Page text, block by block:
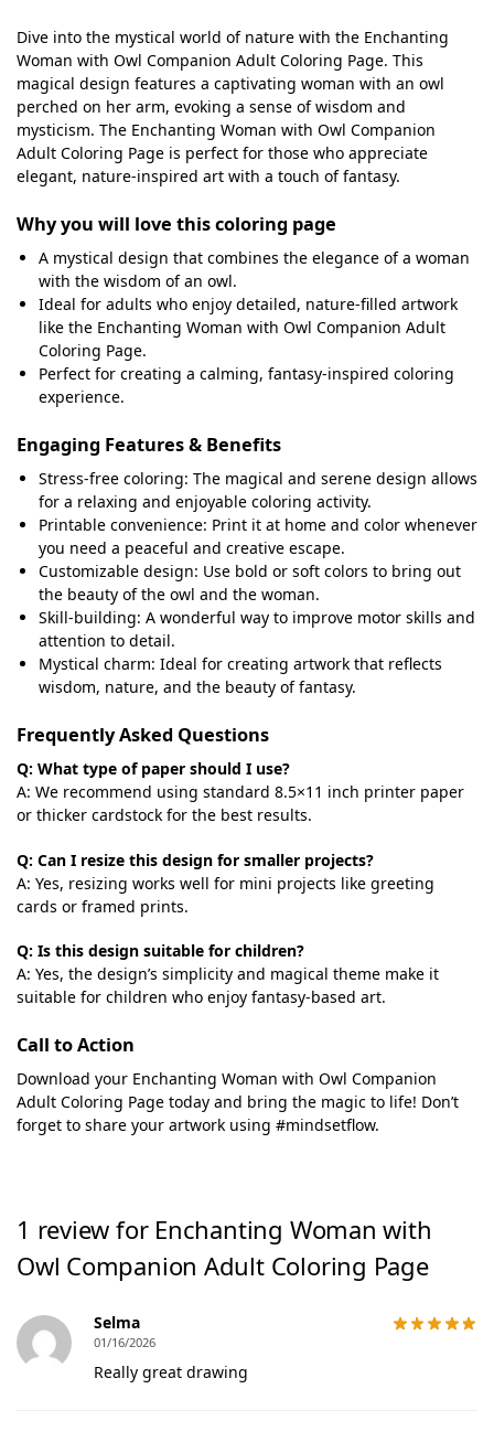
Dive into the mystical world of nature with the Enchanting
Woman with Owl Companion Adult Coloring Page. This
magical design features a captivating woman with an owl
perched on her arm, evoking a sense of wisdom and
mysticism. The Enchanting Woman with Owl Companion
Adult Coloring Page is perfect for those who appreciate
elegant, nature-inspired art with a touch of fantasy.
Why you will love this coloring page
A mystical design that combines the elegance of a woman
with the wisdom of an owl.
Ideal for adults who enjoy detailed, nature-filled artwork
like the Enchanting Woman with Owl Companion Adult
Coloring Page.
Perfect for creating a calming, fantasy-inspired coloring
experience.
Engaging Features & Benefits
Stress-free coloring: The magical and serene design allows
for a relaxing and enjoyable coloring activity.
Printable convenience: Print it at home and color whenever
you need a peaceful and creative escape.
Customizable design: Use bold or soft colors to bring out
the beauty of the owl and the woman.
Skill-building: A wonderful way to improve motor skills and
attention to detail.
Mystical charm: Ideal for creating artwork that reflects
wisdom, nature, and the beauty of fantasy.
Frequently Asked Questions
Q: What type of paper should I use?
A: We recommend using standard 8.5×11 inch printer paper
or thicker cardstock for the best results.
Q: Can I resize this design for smaller projects?
A: Yes, resizing works well for mini projects like greeting
cards or framed prints.
Q: Is this design suitable for children?
A: Yes, the design’s simplicity and magical theme make it
suitable for children who enjoy fantasy-based art.
Call to Action
Download your Enchanting Woman with Owl Companion
Adult Coloring Page today and bring the magic to life! Don’t
forget to share your artwork using #mindsetflow.
1 review for Enchanting Woman with
Owl Companion Adult Coloring Page
Selma
01/16/2026
Really great drawing